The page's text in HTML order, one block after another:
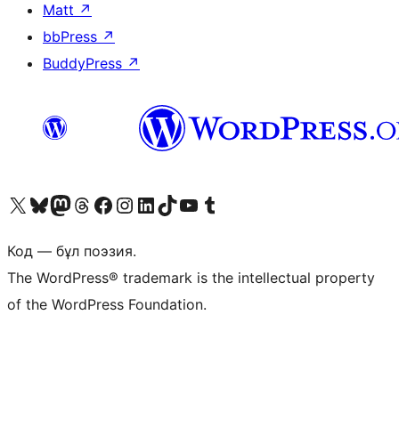
Matt ↗
bbPress ↗
BuddyPress ↗
Visit our X (formerly Twitter) account
Visit our Bluesky account
Visit our Mastodon account
Visit our Threads account
Visit our Facebook page
Visit our Instagram account
Visit our LinkedIn account
Visit our TikTok account
Visit our YouTube channel
Visit our Tumblr account
Код — бұл поэзия.
The WordPress® trademark is the intellectual property
of the WordPress Foundation.